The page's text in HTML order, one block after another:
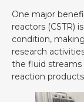
One major
reactors (CSTR)
condition,
research
the fluid
reaction